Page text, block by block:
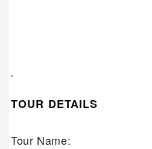
.
TOUR DETAILS
Tour Name: